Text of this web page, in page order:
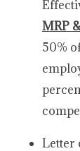
MRP
50%
Letter